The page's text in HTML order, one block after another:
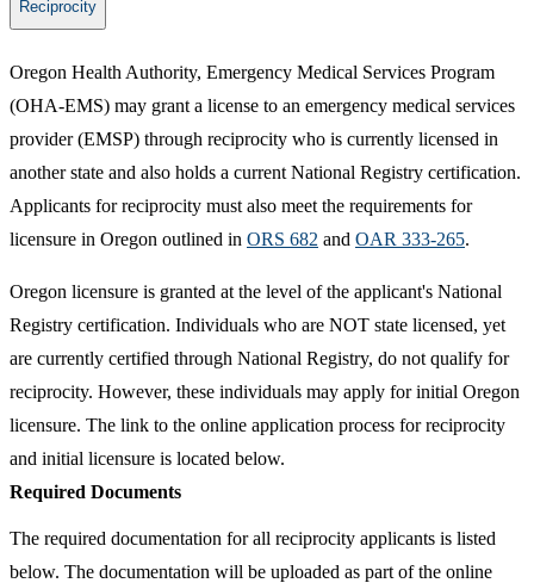
Reciprocity
Oregon Health Authority, Emergency Medical Services Program
(OHA-EMS) may grant a license to an emergency medical services
provider (EMSP) through reciprocity who is currently licensed in
another state and also holds a current National Registry certification.
Applicants for reciprocity must also meet the requirements for
licensure in Oregon outlined in ORS 682 and OAR 333-265.
Oregon licensure is granted at the level of the applicant's National
Registry certification. Individuals who are NOT state licensed, yet
are currently certified through National Registry, do not qualify for
reciprocity. However, these individuals may apply for initial Oregon
licensure. The link to the online application process for reciprocity
and initial licensure is located below.
Required Documents
The required documentation for all reciprocity applicants is listed
below. The documentation will be uploaded as part of the online